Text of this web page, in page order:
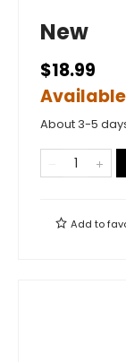
New
$18.99
About 3-5
Add to